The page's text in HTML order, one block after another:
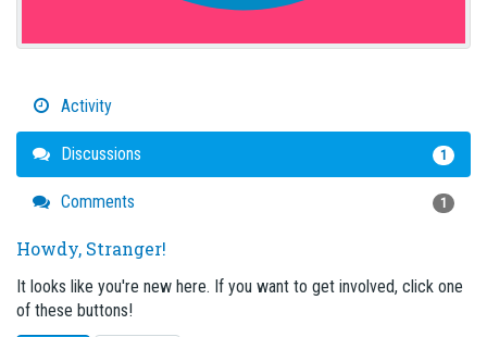
Activity
Discussions 1
Comments 1
Howdy, Stranger!
It looks like you're new here. If you want to get involved, click one
of these buttons!